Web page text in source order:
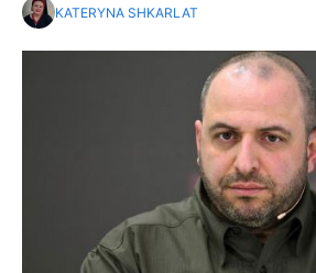
KATERYNA SHKARLAT